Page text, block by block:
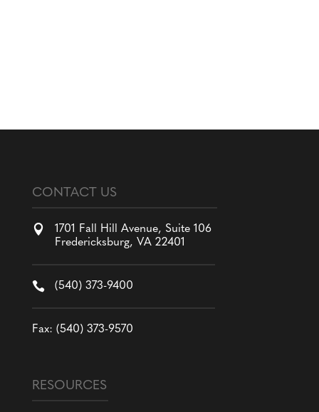
CONTACT US

1701 Fall Hill Avenue, Suite 106
Fredericksburg, VA 22401
 (540) 373-9400
Fax: (540) 373-9570
RESOURCES